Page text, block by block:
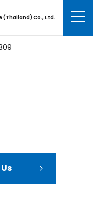
(Thailand) Co., Ltd.